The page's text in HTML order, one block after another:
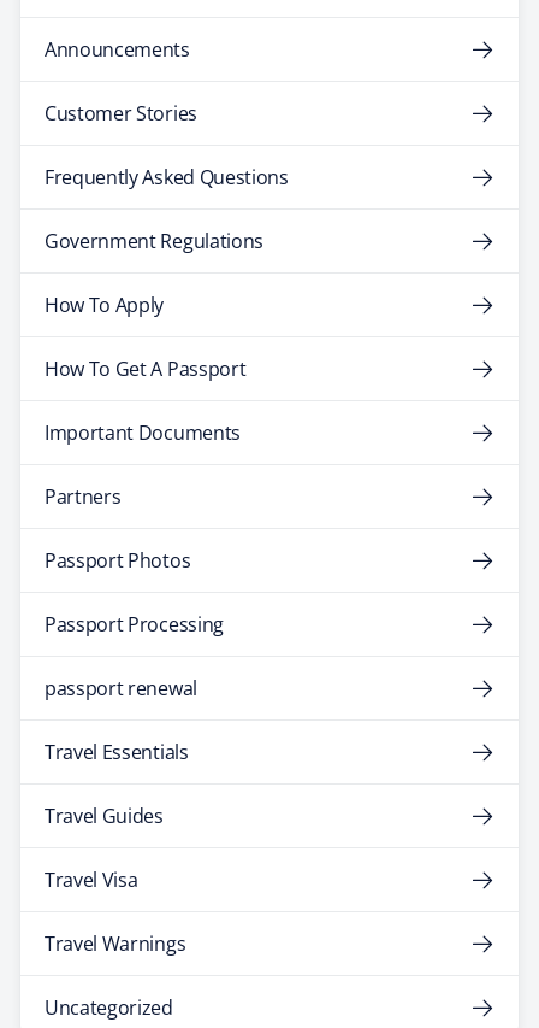
Announcements
Customer Stories
Frequently Asked Questions
Government Regulations
How To Apply
How To Get A Passport
Important Documents
Partners
Passport Photos
Passport Processing
passport renewal
Travel Essentials
Travel Guides
Travel Visa
Travel Warnings
Uncategorized